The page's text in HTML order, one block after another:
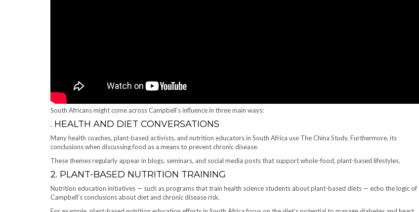
South Africans might come across Campbell’s influence in three main ways:
. HEALTH AND DIET CONVERSATIONS
Many health coaches, plant-based activists, and nutrition educators in South Africa use The China Study. Furthermore, its
conclusions when discussing food as a means to prevent chronic disease.
These themes regularly appear in blogs, seminars, and social media posts that support whole-food, plant-based lifestyles.
2. PLANT-BASED NUTRITION TRAINING
Nutrition education initiatives — such as programs that train health science students about plant-based diets — echo the logic of
Campbell’s conclusions about diet and chronic disease risk.